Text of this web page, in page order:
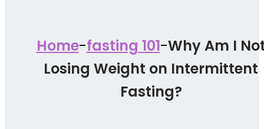
Home-fasting 101-Why Am I
Losing Weight on Intermittent
Fasting?